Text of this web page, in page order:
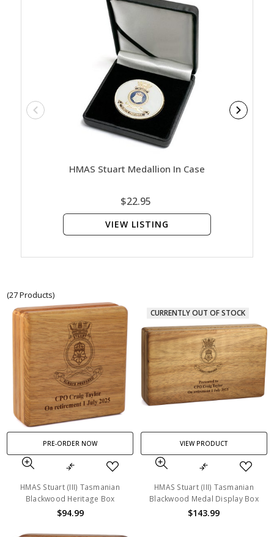
HMAS Stuart Medallion In Case
$22.95
VIEW LISTING
(27 Products)
PRE-ORDER NOW
HMAS Stuart (III) Tasmanian
Blackwood Heritage Box
$94.99
CURRENTLY OUT OF STOCK
VIEW PRODUCT
HMAS Stuart (III) Tasmanian
Blackwood Medal Display Box
$143.99